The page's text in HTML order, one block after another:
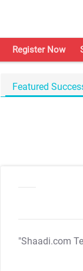
Register Now
Featured
"Shaadi.com